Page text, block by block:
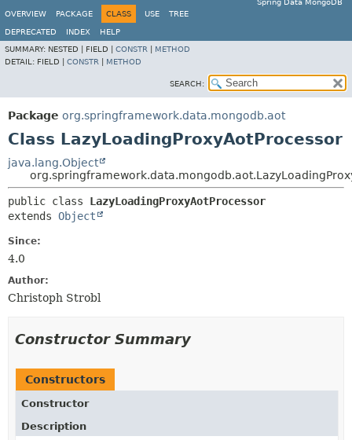
Spring Data MongoDB
OVERVIEW
PACKAGE CLASS USE TREE
DEPRECATED INDEX
HELP
SUMMARY: NESTED | FIELD | CONSTR
METHOD
DETAIL: FIELD | CONSTR METHOD
SEARCH:
Package org.springframework.data.mongodb.aot
Class LazyLoadingProxyAotProcessor
java.lang.Object
public class LazyLoadingProxyAotProcessor
extends Object
Since:
4.0
Author:
Christoph Strobl
Constructor Summary
Constructors
Constructor
Description